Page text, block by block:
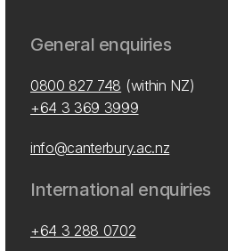
General enquiries
0800 827 748 (within NZ)
+64 3 369 3999
info@canterbury.ac.nz
International enquiries
+64 3 288 0702